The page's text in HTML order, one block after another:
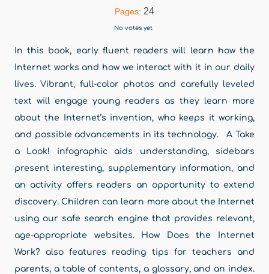
Pages: 24
No votes yet
In this book, early fluent readers will learn how the
Internet works and how we interact with it in our daily
lives. Vibrant, full-color photos and carefully leveled
text will engage young readers as they learn more
about the Internet’s invention, who keeps it working,
and possible advancements in its technology. A Take
a Look! infographic aids understanding, sidebars
present interesting, supplementary information, and
an activity offers readers an opportunity to extend
discovery. Children can learn more about the Internet
using our safe search engine that provides relevant,
age-appropriate websites. How Does the Internet
Work? also features reading tips for teachers and
parents, a table of contents, a glossary, and an index.